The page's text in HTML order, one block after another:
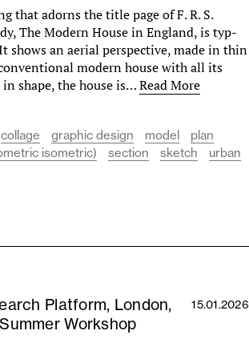
that adorns the title page of F. R. S.
The Modern House in England, is typ­
shows an aerial perspective, made in thin
modern house with all its
shape, the house is…Read More
collage graphic design model
plan
isometric)
section sketch
urban
Platform, London,
Workshop
15.01.2026